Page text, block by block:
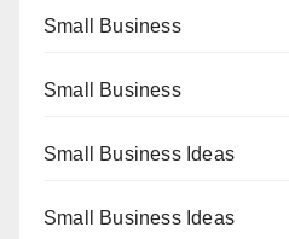
Small Business
Small Business
Small Business Ideas
Small Business Ideas